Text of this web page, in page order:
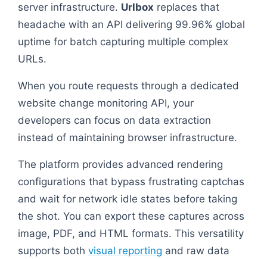
server infrastructure. Urlbox replaces that
headache with an API delivering 99.96% global
uptime for batch capturing multiple complex
URLs.
When you route requests through a dedicated
website change monitoring API, your
developers can focus on data extraction
instead of maintaining browser infrastructure.
The platform provides advanced rendering
configurations that bypass frustrating captchas
and wait for network idle states before taking
the shot. You can export these captures across
image, PDF, and HTML formats. This versatility
supports both visual reporting and raw data